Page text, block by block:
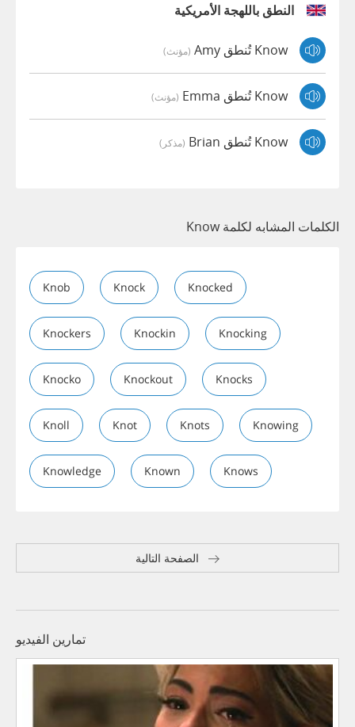
النطق باللهجة الأمريكية
Know تُنطق Amy (مؤنث)
Know تُنطق Emma (مؤنث)
Know تُنطق Brian (مذكر)
الكلمات المشابه لكلمة Know
Knob Knock Knocked
Knockers Knockin Knocking
Knocko Knockout Knocks
Knoll Knot Knots Knowing
Knowledge Known Knows
الصفحة التالية
تمارين الفيديو